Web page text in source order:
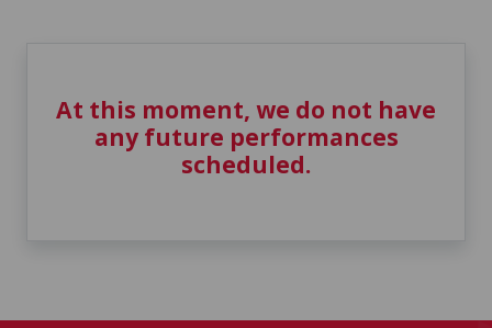
At this moment, we do not have
any future performances
scheduled.